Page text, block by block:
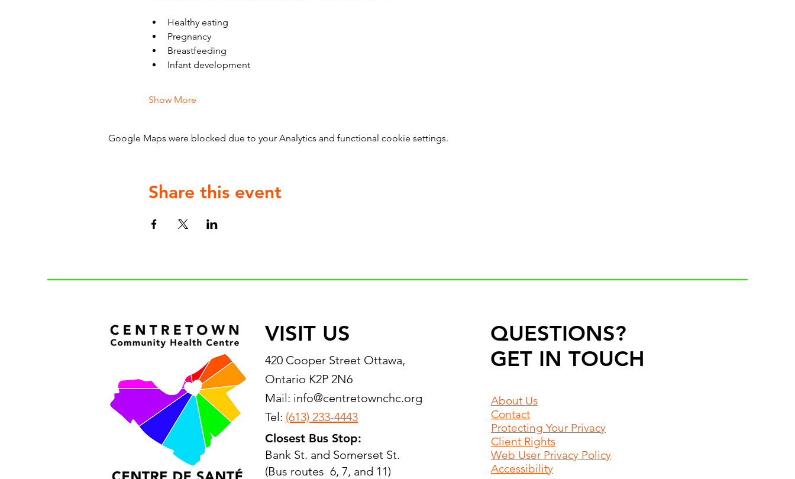
Healthy eating
Pregnancy
Breastfeeding
Infant development
Show More
Google Maps were blocked due to your Analytics and functional cookie settings.
Share this event
VISIT US
420 Cooper Street Ottawa,
Ontario K2P 2N6
Mail: info@centretownchc.org
Tel: (613) 233-4443
Closest Bus Stop:
Bank St. and Somerset St.
(Bus routes 6, 7, and 11)
QUESTIONS?
GET IN TOUCH
About Us
Contact
Protecting Your Privacy
Client Rights
Web User Privacy Policy
Accessibility